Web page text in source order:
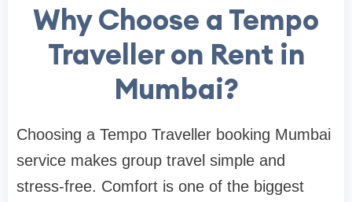
Why Choose a Tempo
Traveller on Rent in
Mumbai?
Choosing a Tempo Traveller booking Mumbai
service makes group travel simple and
stress-free. Comfort is one of the biggest